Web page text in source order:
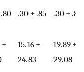
.30 ± .85 .30 ± .80
±
15.16 ±
24.83
19.89 ±
29.08